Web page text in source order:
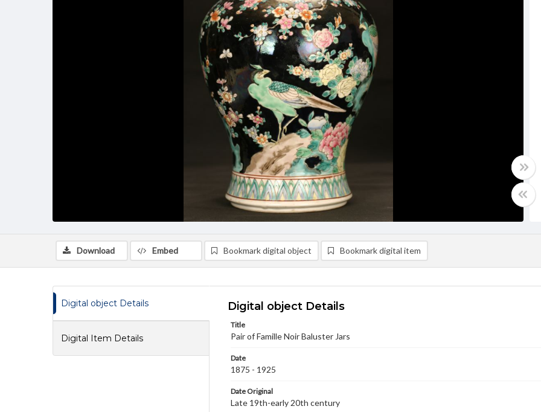
Download Embed Bookmark digital object Bookmark digital item
Digital object Details
Digital Item Details
Digital object Details
Title
Pair of Famille Noir Baluster Jars
Date
1875 - 1925
Date Original
Late 19th-early 20th century